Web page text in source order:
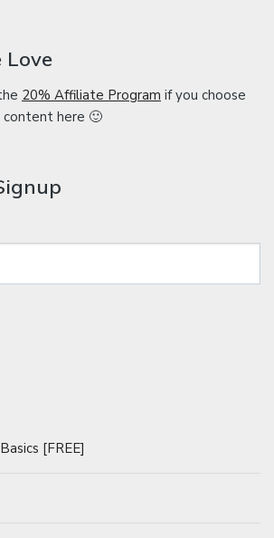
Love
20% Affiliate Program if you choose
here 🙂
[FREE]